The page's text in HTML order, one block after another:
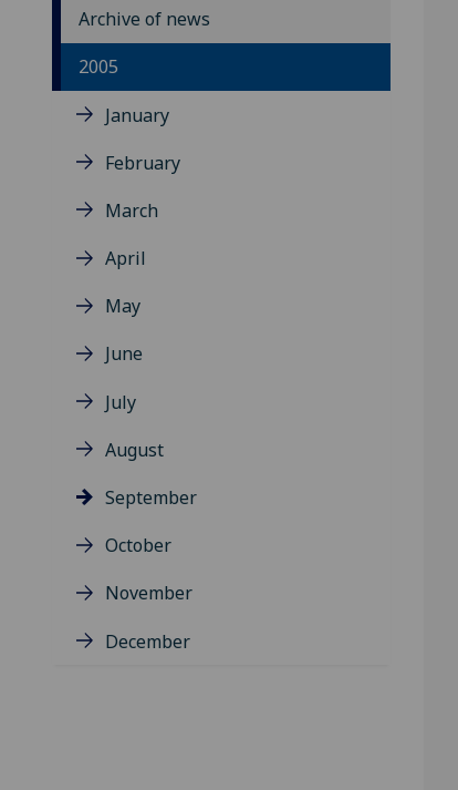
Archive of news
2005
January
February
March
April
May
June
July
August
September
October
November
December